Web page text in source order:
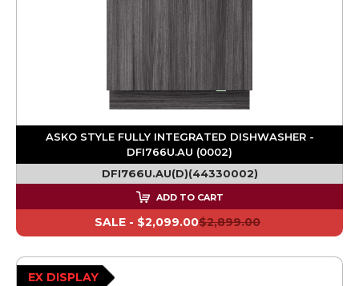
ASKO STYLE FULLY INTEGRATED DISHWASHER -
DFI766U.AU (0002)
DFI766U.AU(D)(44330002)
ADD TO CART
$2,899.00
SALE - $2,099.00
EX DISPLAY